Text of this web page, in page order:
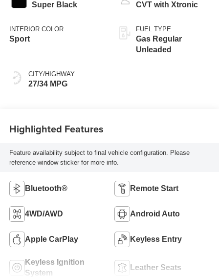
Super Black
INTERIOR COLOR
Sport
CITY/HIGHWAY
27/34 MPG
CVT with Xtronic
FUEL TYPE
Gas Regular
Unleaded
Highlighted Features
Feature availability subject to final vehicle configuration. Please
reference window sticker for more info.
Bluetooth® Remote Start
4WD/AWD Android Auto
Apple CarPlay Keyless Entry
Keyless Ignition
System
Leather Seats